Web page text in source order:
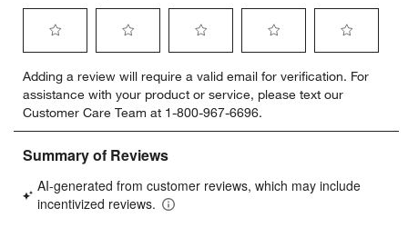
to
rate
the
item
with
star.
This
to
rate
the
item
with
stars.
This
to
rate
the
item
stars.
This
to
rate
the
item
stars.
to
rate
item
stars.
Adding a review will require a valid email for verification. For
assistance with your product or service, please text our
Customer Care Team at 1-800-967-6696.